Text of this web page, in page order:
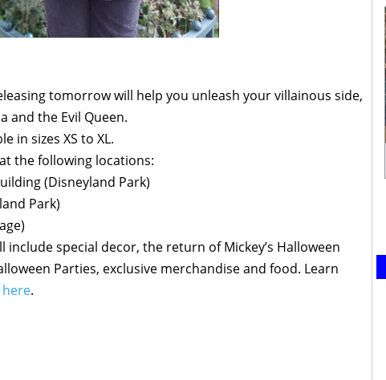
tomorrow will help you unleash your villainous side,
and the Evil Queen.
in sizes XS to XL.
the following locations:
(Disneyland Park)
Park)
include special decor, the return of Mickey’s Halloween
Parties, exclusive merchandise and food. Learn
here.